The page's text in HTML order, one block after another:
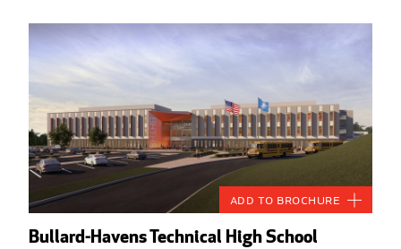
Bullard-Havens Technical High School
Add to Brochure